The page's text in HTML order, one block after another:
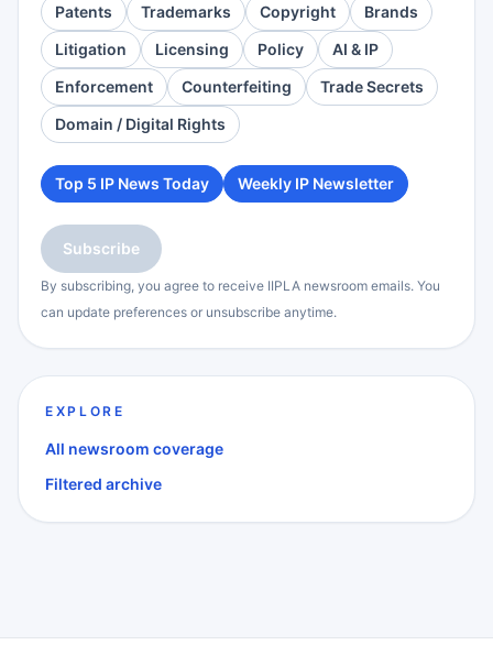
Patents Trademarks Copyright
Brands
Litigation
Licensing Policy
AI & IP
Enforcement
Counterfeiting
Trade Secrets
Domain / Digital Rights
Top 5 IP News Today Weekly IP Newsletter
Subscribe
By subscribing, you agree to receive IIPLA newsroom emails. You
can update preferences or unsubscribe anytime.
EXPLORE
All newsroom coverage
Filtered archive